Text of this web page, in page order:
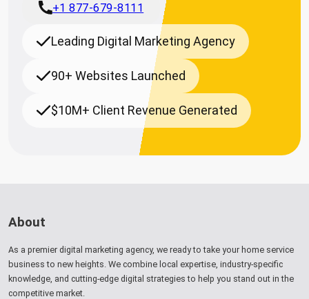
+1 877-679-8111
Leading Digital Marketing Agency
90+ Websites Launched
$10M+ Client Revenue Generated
About
As a premier digital marketing agency, we ready to take your home service
business to new heights. We combine local expertise, industry-specific
knowledge, and cutting-edge digital strategies to help you stand out in the
competitive market.